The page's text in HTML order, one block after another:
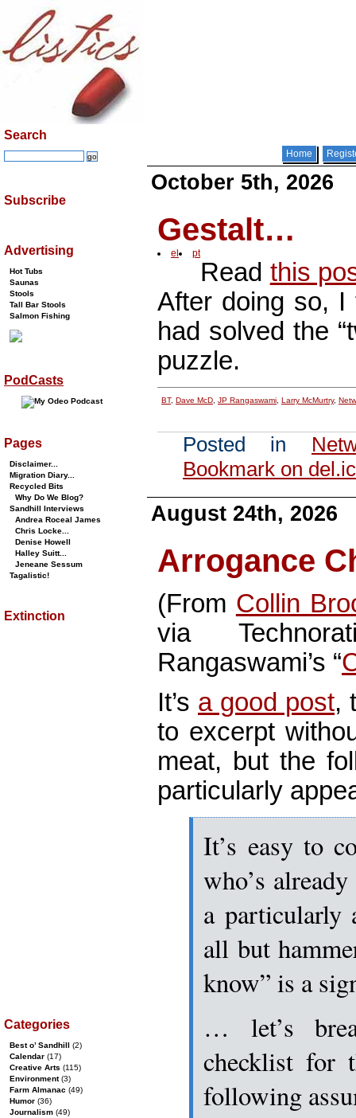
Home
October 5th, 2026
Gestalt…
el pt
Read this
After doing so, I
had solved the
puzzle.
BT, Dave McD JP Rangaswami Larry McMurtry,
Posted in
Bookmark on
August 24th, 2026
Arrogance
(From Collin
via
Rangaswami’s “
It’s a good post,
to excerpt
meat, but the
particularly
It’s easy to
who’s
a particularly
all but
know” is a
… let’s
checklist for
following
Search
Subscribe
Advertising
Hot Tubs
Saunas
Stools
Tall Bar Stools
Salmon Fishing
PodCasts
Pages
Disclaimer...
Migration Diary...
Recycled Bits
Why Do We Blog?
Sandhill Interviews
Andrea Roceal James
Chris Locke...
Denise Howell
Halley Suitt...
Jeneane Sessum
Tagalistic!
Extinction
Categories
Best o’ Sandhill (2)
Calendar (17)
Creative Arts (115)
Environment(3)
Farm Almanac (49)
Humor (36)
Journalism (49)